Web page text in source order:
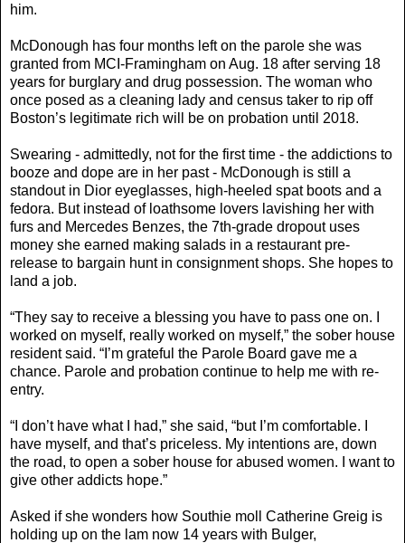
him.
McDonough has four months left on the parole she was
granted from MCI-Framingham on Aug. 18 after serving 18
years for burglary and drug possession. The woman who
once posed as a cleaning lady and census taker to rip off
Boston’s legitimate rich will be on probation until 2018.
Swearing - admittedly, not for the first time - the addictions to
booze and dope are in her past - McDonough is still a
standout in Dior eyeglasses, high-heeled spat boots and a
fedora. But instead of loathsome lovers lavishing her with
furs and Mercedes Benzes, the 7th-grade dropout uses
money she earned making salads in a restaurant pre-
release to bargain hunt in consignment shops. She hopes to
land a job.
“They say to receive a blessing you have to pass one on. I
worked on myself, really worked on myself,” the sober house
resident said. “I’m grateful the Parole Board gave me a
chance. Parole and probation continue to help me with re-
entry.
“I don’t have what I had,” she said, “but I’m comfortable. I
have myself, and that’s priceless. My intentions are, down
the road, to open a sober house for abused women. I want to
give other addicts hope.”
Asked if she wonders how Southie moll Catherine Greig is
holding up on the lam now 14 years with Bulger,